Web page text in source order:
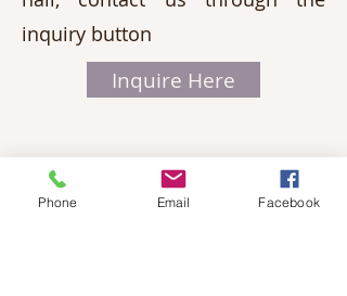
inquiry button
Inquire Here
Phone Email Facebook